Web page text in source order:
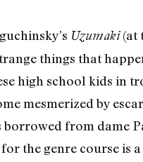
Uzumaki(at
things that
high school kids in
mesmerized by
from dame
the genre course is